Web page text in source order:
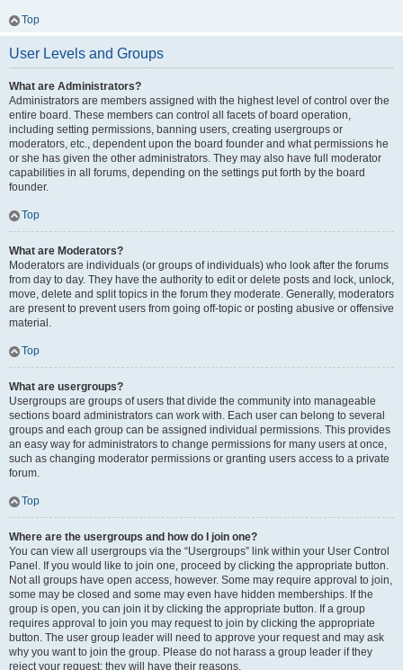
Top
User Levels and Groups
What are Administrators?
Administrators are members assigned with the highest level of control over the
entire board. These members can control all facets of board operation,
including setting permissions, banning users, creating usergroups or
moderators, etc., dependent upon the board founder and what permissions he
or she has given the other administrators. They may also have full moderator
capabilities in all forums, depending on the settings put forth by the board
founder.
Top
What are Moderators?
Moderators are individuals (or groups of individuals) who look after the forums
from day to day. They have the authority to edit or delete posts and lock, unlock,
move, delete and split topics in the forum they moderate. Generally, moderators
are present to prevent users from going off-topic or posting abusive or offensive
material.
Top
What are usergroups?
Usergroups are groups of users that divide the community into manageable
sections board administrators can work with. Each user can belong to several
groups and each group can be assigned individual permissions. This provides
an easy way for administrators to change permissions for many users at once,
such as changing moderator permissions or granting users access to a private
forum.
Top
Where are the usergroups and how do I join one?
You can view all usergroups via the “Usergroups” link within your User Control
Panel. If you would like to join one, proceed by clicking the appropriate button.
Not all groups have open access, however. Some may require approval to join,
some may be closed and some may even have hidden memberships. If the
group is open, you can join it by clicking the appropriate button. If a group
requires approval to join you may request to join by clicking the appropriate
button. The user group leader will need to approve your request and may ask
why you want to join the group. Please do not harass a group leader if they
reject your request; they will have their reasons.